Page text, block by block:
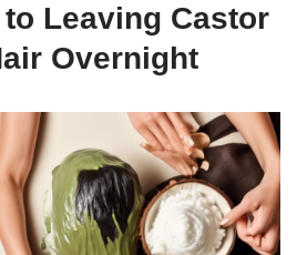
Leaving Castor
Overnight